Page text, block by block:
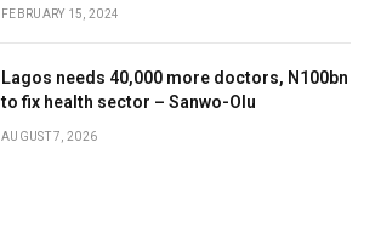
FEBRUARY 15, 2024
Lagos needs 40,000 more doctors, N100bn
to fix health sector – Sanwo-Olu
AUGUST 7, 2026